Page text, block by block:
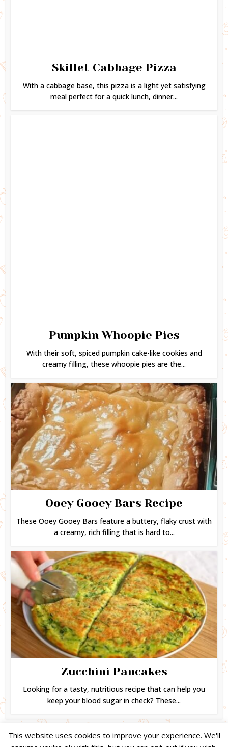
Skillet Cabbage Pizza
With a cabbage base, this pizza is a light yet satisfying
meal perfect for a quick lunch, dinner...
Pumpkin Whoopie Pies
With their soft, spiced pumpkin cake-like cookies and
creamy filling, these whoopie pies are the...
Ooey Gooey Bars Recipe
These Ooey Gooey Bars feature a buttery, flaky crust with
a creamy, rich filling that is hard to...
Zucchini Pancakes
Looking for a tasty, nutritious recipe that can help you
keep your blood sugar in check? These...
This website uses cookies to improve your experience. We'll